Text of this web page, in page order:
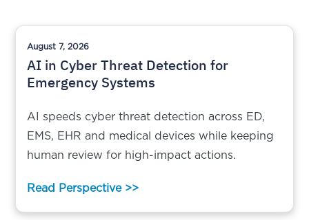
August 7, 2026
AI in Cyber Threat Detection for
Emergency Systems
AI speeds cyber threat detection across ED,
EMS, EHR and medical devices while keeping
human review for high-impact actions.
Read Perspective >>